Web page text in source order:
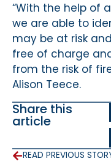
“With the help of
we are able to
may be at risk
free of charge
from the risk of
Alison Teece.
Share this
article
READ PREVIOUS